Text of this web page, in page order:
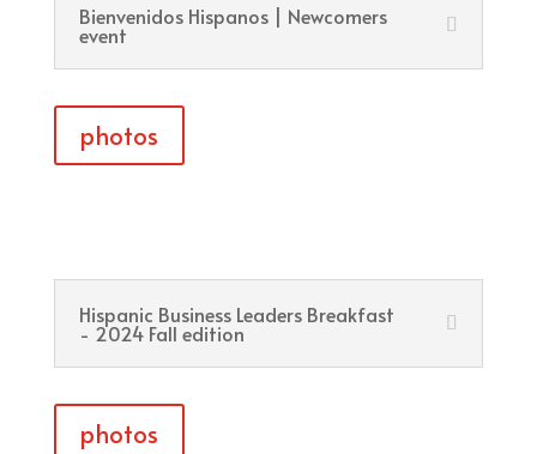
Bienvenidos Hispanos | Newcomers
event
photos
Hispanic Business Leaders Breakfast
- 2024 Fall edition
photos